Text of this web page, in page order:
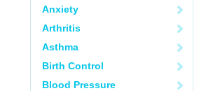
Anxiety
Arthritis
Asthma
Birth Control
Blood Pressure